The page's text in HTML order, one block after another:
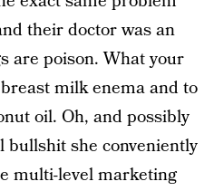
their doctor was an
are poison. What your
milk enema and to
oil. Oh, and possibly
bullshit she conveniently
multi-level marketing